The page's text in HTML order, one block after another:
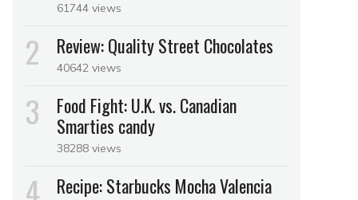
61744 views
Review: Quality Street Chocolates
40642 views
Food Fight: U.K. vs. Canadian
Smarties candy
38288 views
Recipe: Starbucks Mocha Valencia